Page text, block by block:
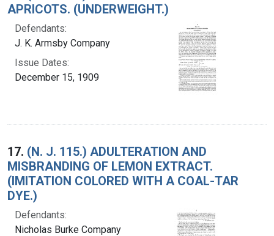
APRICOTS. (UNDERWEIGHT.)
Defendants:
J. K. Armsby Company
Issue Dates:
December 15, 1909
17. (N. J. 115.) ADULTERATION AND
MISBRANDING OF LEMON EXTRACT.
(IMITATION COLORED WITH A COAL-TAR
DYE.)
Defendants:
Nicholas Burke Company